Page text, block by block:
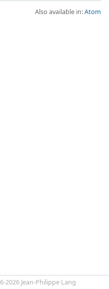
Also available in:Atom
2026 Jean-Philippe Lang